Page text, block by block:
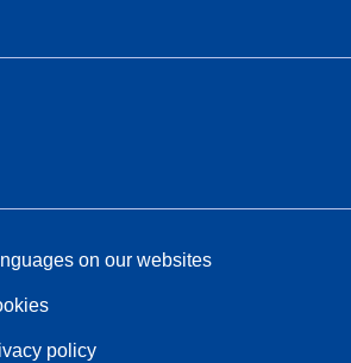
on our websites
policy